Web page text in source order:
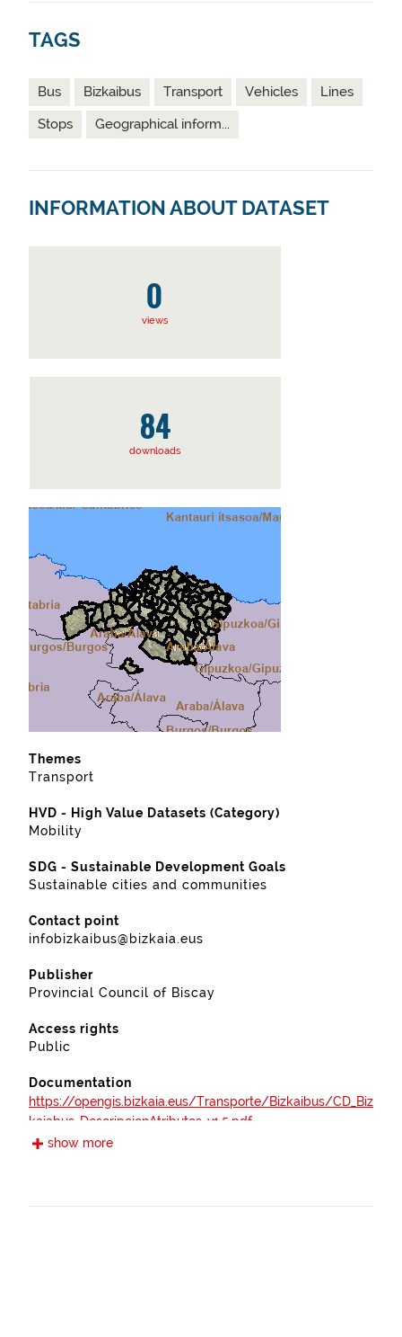
TAGS
Bus Bizkaibus Transport Vehicles
Lines
Stops
Geographical inform...
INFORMATION ABOUT DATASET
0
views
84
downloads
Themes
Transport
HVD - High Value Datasets (Category)
Mobility
SDG - Sustainable Development Goals
Sustainable cities and communities
Contact point
infobizkaibus@bizkaia.eus
Publisher
Provincial Council of Biscay
Access rights
Public
Documentation
https://opengis.bizkaia.eus/Transporte/Bizkaibus/CD_Biz
kaiabus_DescripcionAtributos_v1.5.pdf
show more